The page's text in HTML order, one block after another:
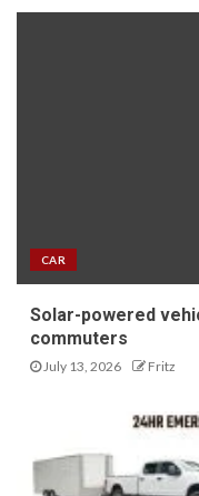
CAR
Solar-powered
commuters
July 13, 2026 Fritz